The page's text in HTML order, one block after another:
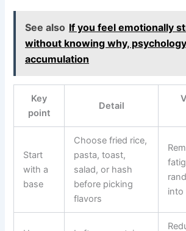
See also If you feel emotionally
without knowing why,
accumulation
Key
point
Detail
Start
with a
base
Choose fried rice,
pasta, toast,
salad, or hash
before picking
flavors
into